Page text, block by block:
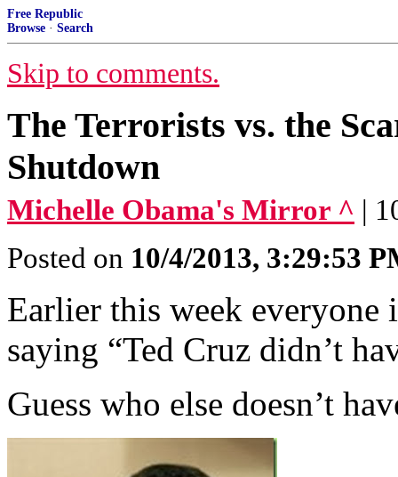
Free Republic
Browse · Search
Skip to comments.
The Terrorists vs. the
Shutdown
Michelle Obama's Mirror ^ |
Posted on 10/4/2013, 3:29:53
Earlier this week
saying “Ted Cruz didn’t
Guess who else doesn’t